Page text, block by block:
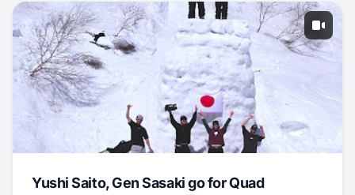
Yushi Saito, Gen Sasaki go for Quad